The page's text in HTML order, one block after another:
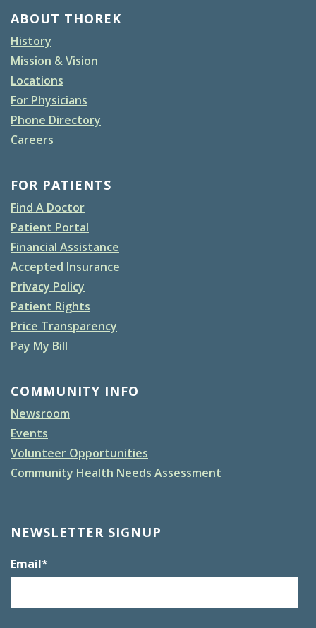
ABOUT THOREK
History
Mission & Vision
Locations
For Physicians
Phone Directory
Careers
FOR PATIENTS
Find A Doctor
Patient Portal
Financial Assistance
Accepted Insurance
Privacy Policy
Patient Rights
Price Transparency
Pay My Bill
COMMUNITY INFO
Newsroom
Events
Volunteer Opportunities
Community Health Needs Assessment
NEWSLETTER SIGNUP
Email*